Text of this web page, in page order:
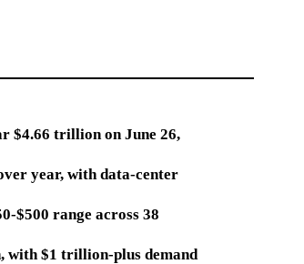
$4.66 trillion on June 26,
year, with data-center
$500 range across 38
with $1 trillion-plus demand